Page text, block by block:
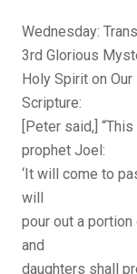
Wednesday:
3rd Glorious
Holy Spirit on
Scripture:
[Peter said,]
prophet Joel:
‘It will come to
will
pour out a
and
daughters shall